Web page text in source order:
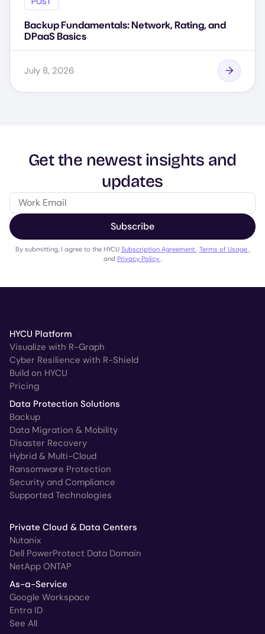
Backup Fundamentals: Network, Rating, and
DPaaS Basics
July 8, 2026
Get the newest insights and
updates
Subscribe
By submitting, I agree to the HYCU Subscription Agreement Terms of Usage
and Privacy Policy
HYCU Platform
Visualize with R-Graph
Cyber Resilience with R-Shield
Build on HYCU
Pricing
Data Protection Solutions
Backup
Data Migration & Mobility
Disaster Recovery
Hybrid & Multi-Cloud
Ransomware Protection
Security and Compliance
Supported Technologies
Private Cloud & Data Centers
Nutanix
Dell PowerProtect Data Domain
NetApp ONTAP
As-a-Service
Google Workspace
Entra ID
See All